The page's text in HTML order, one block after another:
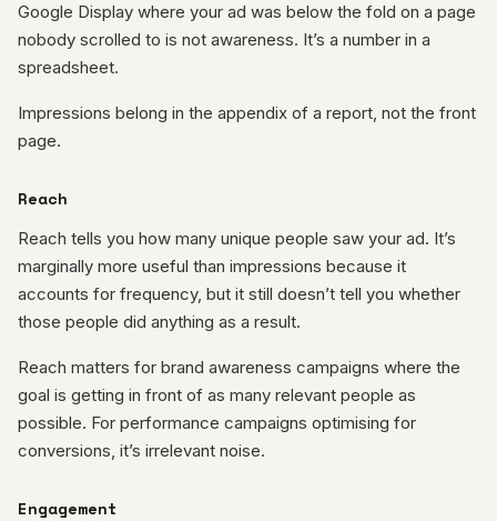
Google Display where your ad was below the fold on a page
nobody scrolled to is not awareness. It’s a number in a
spreadsheet.
Impressions belong in the appendix of a report, not the front
page.
Reach
Reach tells you how many unique people saw your ad. It’s
marginally more useful than impressions because it
accounts for frequency, but it still doesn’t tell you whether
those people did anything as a result.
Reach matters for brand awareness campaigns where the
goal is getting in front of as many relevant people as
possible. For performance campaigns optimising for
conversions, it’s irrelevant noise.
Engagement